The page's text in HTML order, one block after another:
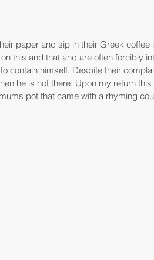
paper and sip in their Greek
this and that and are often forcibly
to contain himself. Despite their
he is not there. Upon my return
pot that came with a rhyming